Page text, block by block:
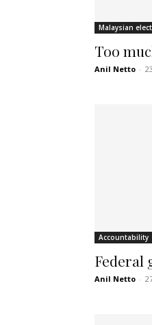
Malaysian
Too
Anil Netto -
Accountability
Federal
Anil Netto -